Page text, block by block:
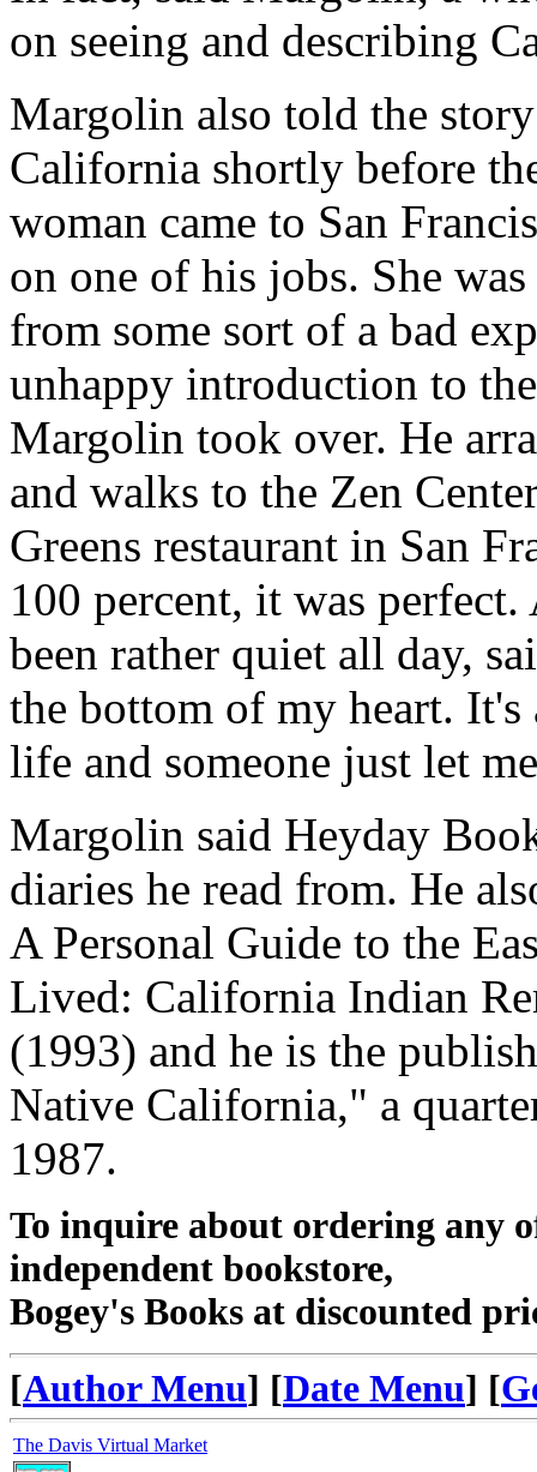
on seeing and describing
Margolin also told the
California shortly before
woman came to San
on one of his jobs. She
from some sort of a bad
unhappy introduction to
Margolin took over. He
and walks to the Zen
Greens restaurant in San
100 percent, it was
been rather quiet all day,
the bottom of my heart.
life and someone just let
Margolin said Heyday
diaries he read from. He
A Personal Guide to the
Lived: California Indian
(1993) and he is the
Native California," a
1987.
To inquire about ordering any
independent bookstore,
Bogey's Books at discounted
[Author Menu] [Date Menu] [
The Davis Virtual Market